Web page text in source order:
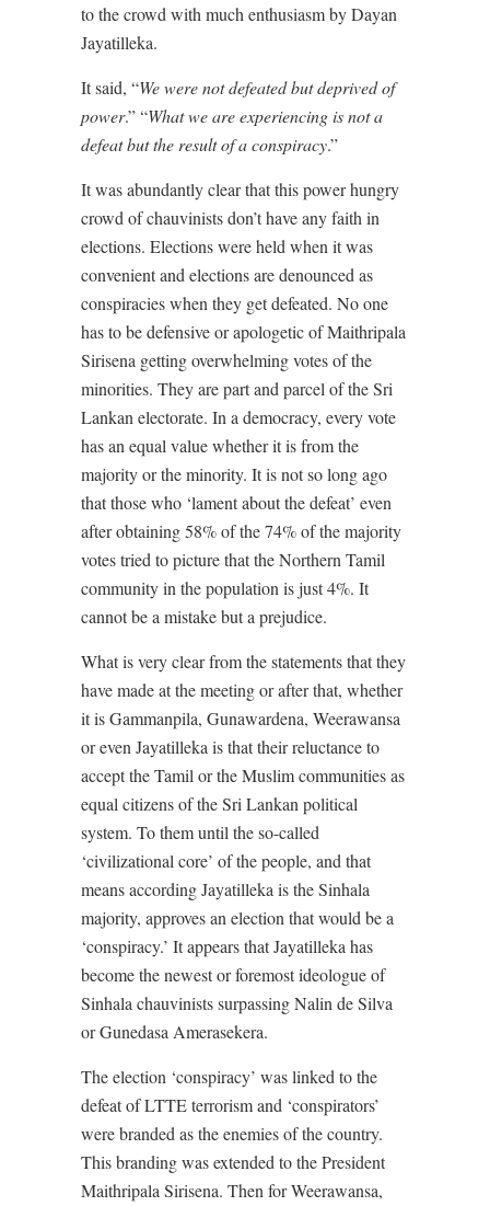
to the crowd with much enthusiasm by Dayan
Jayatilleka.
It said, “We were not defeated but deprived of
power.” “What we are experiencing is not a
defeat but the result of a conspiracy.”
It was abundantly clear that this power hungry
crowd of chauvinists don’t have any faith in
elections. Elections were held when it was
convenient and elections are denounced as
conspiracies when they get defeated. No one
has to be defensive or apologetic of Maithripala
Sirisena getting overwhelming votes of the
minorities. They are part and parcel of the Sri
Lankan electorate. In a democracy, every vote
has an equal value whether it is from the
majority or the minority. It is not so long ago
that those who ‘lament about the defeat’ even
after obtaining 58% of the 74% of the majority
votes tried to picture that the Northern Tamil
community in the population is just 4%. It
cannot be a mistake but a prejudice.
What is very clear from the statements that they
have made at the meeting or after that, whether
it is Gammanpila, Gunawardena, Weerawansa
or even Jayatilleka is that their reluctance to
accept the Tamil or the Muslim communities as
equal citizens of the Sri Lankan political
system. To them until the so-called
‘civilizational core’ of the people, and that
means according Jayatilleka is the Sinhala
majority, approves an election that would be a
‘conspiracy.’ It appears that Jayatilleka has
become the newest or foremost ideologue of
Sinhala chauvinists surpassing Nalin de Silva
or Gunedasa Amerasekera.
The election ‘conspiracy’ was linked to the
defeat of LTTE terrorism and ‘conspirators’
were branded as the enemies of the country.
This branding was extended to the President
Maithripala Sirisena. Then for Weerawansa,